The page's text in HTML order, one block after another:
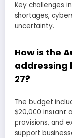
Key challenges
shortages,
uncertainty.
How is the
addressing
27?
The budget
$20,000 instant
provisions, and
support